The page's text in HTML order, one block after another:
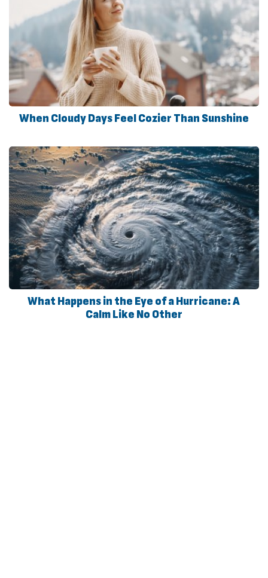
When Cloudy Days Feel Cozier Than Sunshine
What Happens in the Eye of a Hurricane: A
Calm Like No Other